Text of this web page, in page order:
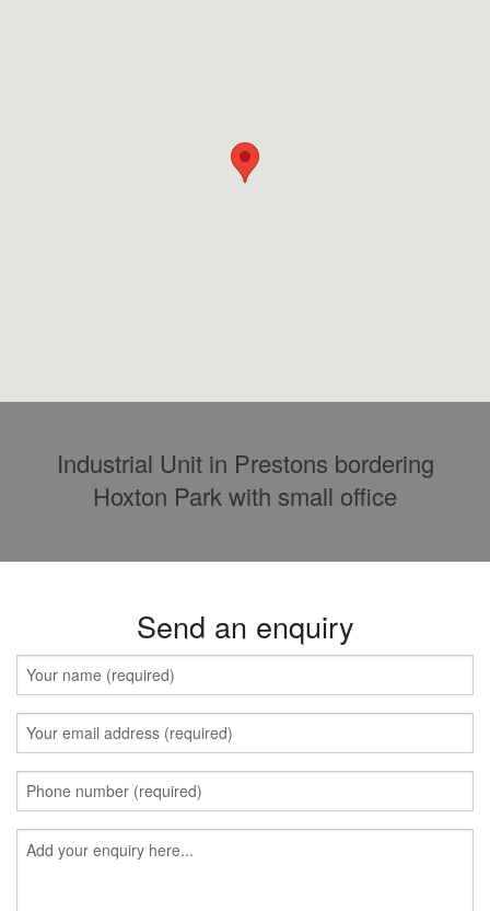
Industrial Unit in Prestons bordering
Hoxton Park with small office
Send an enquiry